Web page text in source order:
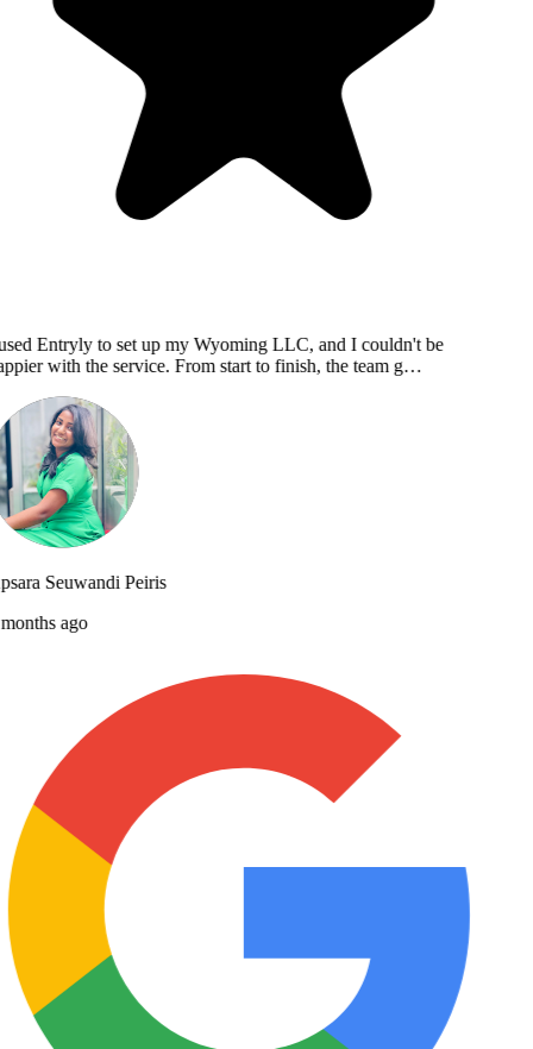
Entryly to set up my Wyoming LLC, and I couldn't be
with the service. From start to finish, the team g…
Seuwandi Peiris
ago